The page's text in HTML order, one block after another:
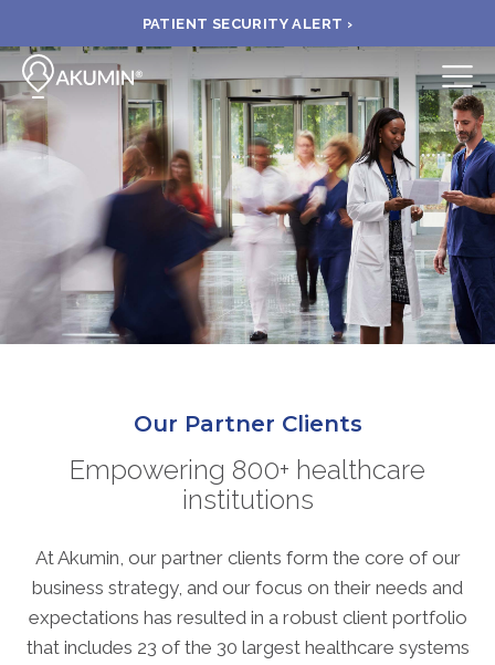
PATIENT SECURITY ALERT ›
Submit
BOOK APPOINTMENT
FIND A CLINIC
PAY A BILL
FAQ
Our Leadership Team
Career Opportunities
Partner Solutions
Our Partner Clients
Empowering 800+ healthcare
institutions
At Akumin, our partner clients form the core of our
business strategy, and our focus on their needs and
expectations has resulted in a robust client portfolio
that includes 23 of the 30 largest healthcare systems